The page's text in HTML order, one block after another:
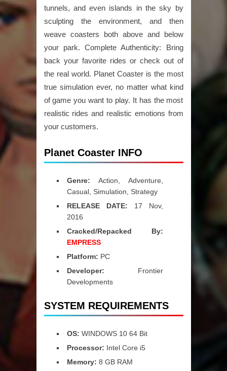
tunnels, and even islands in the sky by
sculpting the environment, and then
weave coasters both above and below
your park. Complete Authenticity: Bring
back your favorite rides or check out of
the real world. Planet Coaster is the most
true simulation ever, no matter what kind
of game you want to play. It has the most
realistic rides and realistic emotions from
your customers.
Planet Coaster INFO
Genre: Action, Adventure,
Casual, Simulation, Strategy
RELEASE DATE: 17 Nov,
2016
Cracked/Repacked By:
EMPRESS
Platform: PC
Developer: Frontier
Developments
SYSTEM REQUIREMENTS
OS: WINDOWS 10 64 Bit
Processor: Intel Core i5
Memory: 8 GB RAM